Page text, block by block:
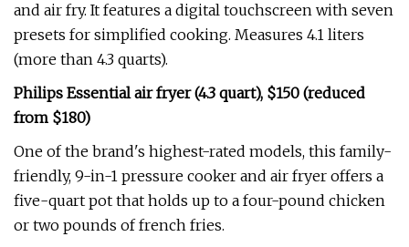
and air fry. It features a digital touchscreen with seven
presets for simplified cooking. Measures 4.1 liters
(more than 4.3 quarts).
Philips Essential air fryer (4.3 quart), $150 (reduced
from $180)
One of the brand's highest-rated models, this family-
friendly, 9-in-1 pressure cooker and air fryer offers a
five-quart pot that holds up to a four-pound chicken
or two pounds of french fries.